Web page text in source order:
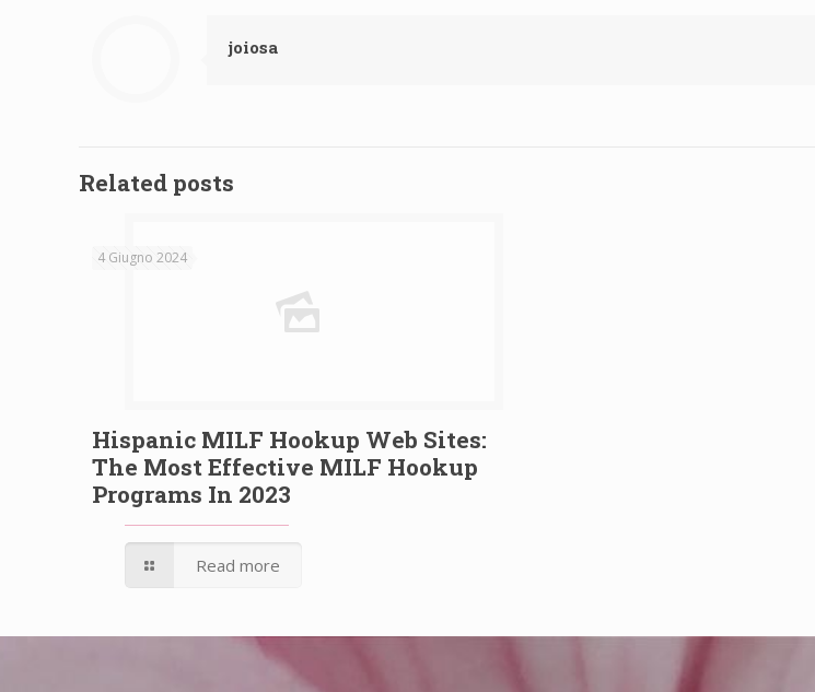
joiosa
Related posts
4 Giugno 2024
Hispanic MILF Hookup Web Sites:
The Most Effective MILF Hookup
Programs In 2023
Read more